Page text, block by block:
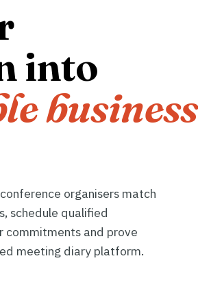
into
business
organisers match
schedule qualified
commitments and prove
meeting diary platform.